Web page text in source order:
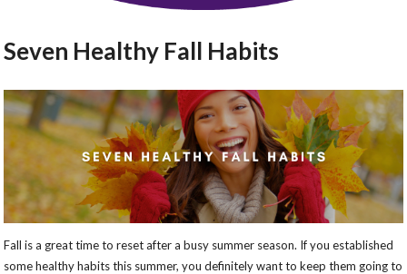
Seven Healthy Fall Habits
Fall is a great time to reset after a busy summer season. If you established
some healthy habits this summer, you definitely want to keep them going to